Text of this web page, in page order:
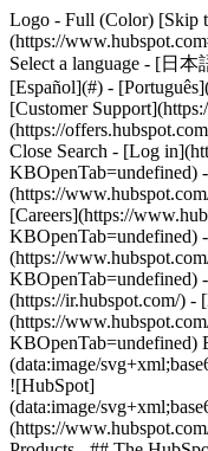
Logo - Full (Color) [Skip
(https://
Select a language - [日
[Español](#) -
[Customer
(https://
Close Search - [Log
KBOpenTab=undefined)
(https://
[Careers](https://
KBOpenTab=undefined)
(https://
KBOpenTab=undefined)
(https://ir.hubspot.com/) -
(https://
KBOpenTab=undefined)
(data:image/
![HubSpot]
(data:image/
(https://